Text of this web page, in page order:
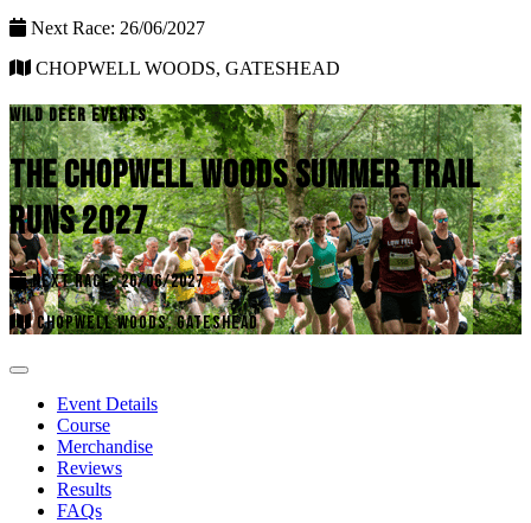
Next Race: 26/06/2027
CHOPWELL WOODS, GATESHEAD
WILD DEER EVENTS
THE CHOPWELL WOODS SUMMER TRAIL
RUNS 2027
NEXT RACE: 26/06/2027
CHOPWELL WOODS, GATESHEAD
Event Details
Course
Merchandise
Reviews
Results
FAQs